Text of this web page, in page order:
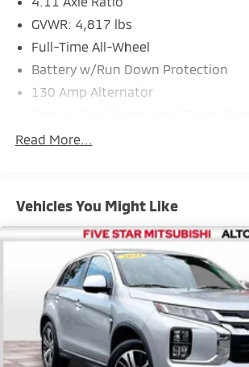
GVWR: 4,817 lbs
Full-Time All-Wheel
Battery w/Run Down Protection
130 Amp Alternator
Front And Rear Anti-Roll Bars
Single Stainless Steel Exhaust
Permanent Locking Hubs
Strut Front Suspension w/Coil
Double Wishbone Rear Suspension
4-Wheel Disc Brakes w/4-Wheel
Rear Vented Discs, Brake Assist,
Control, Hill Hold Control and
Brake Actuated Limited Slip
Read More...
Vehicles You Might Like